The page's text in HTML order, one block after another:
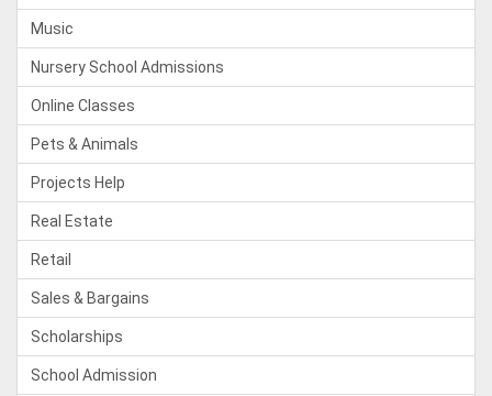
Music
Nursery School Admissions
Online Classes
Pets & Animals
Projects Help
Real Estate
Retail
Sales & Bargains
Scholarships
School Admission